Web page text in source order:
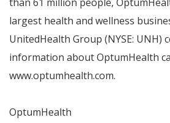
largest health and wellness
UnitedHealth Group (NYSE: UNH)
information about OptumHealth
www.optumhealth.com.
OptumHealth